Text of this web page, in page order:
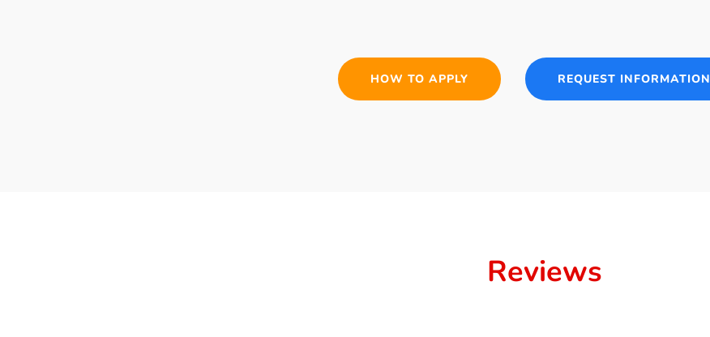
HOW TO APPLY REQUEST INFORMATION
Reviews